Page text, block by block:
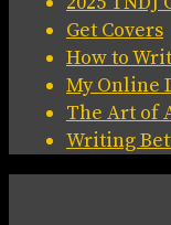
Get Covers
How to
My Online
The Art of
Writing